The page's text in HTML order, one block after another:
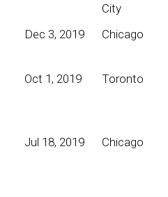
City
Dec 3, 2019
Chicago
Oct 1, 2019
Toronto
Jul 18, 2019
Chicago